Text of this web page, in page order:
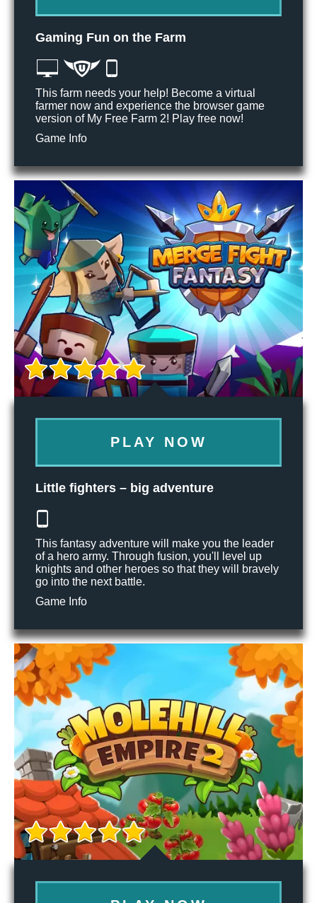
Gaming Fun on the Farm
This farm needs your help! Become a virtual
farmer now and experience the browser game
version of My Free Farm 2! Play free now!
Game Info
PLAY NOW
Little fighters – big adventure
This fantasy adventure will make you the leader
of a hero army. Through fusion, you'll level up
knights and other heroes so that they will bravely
go into the next battle.
Game Info